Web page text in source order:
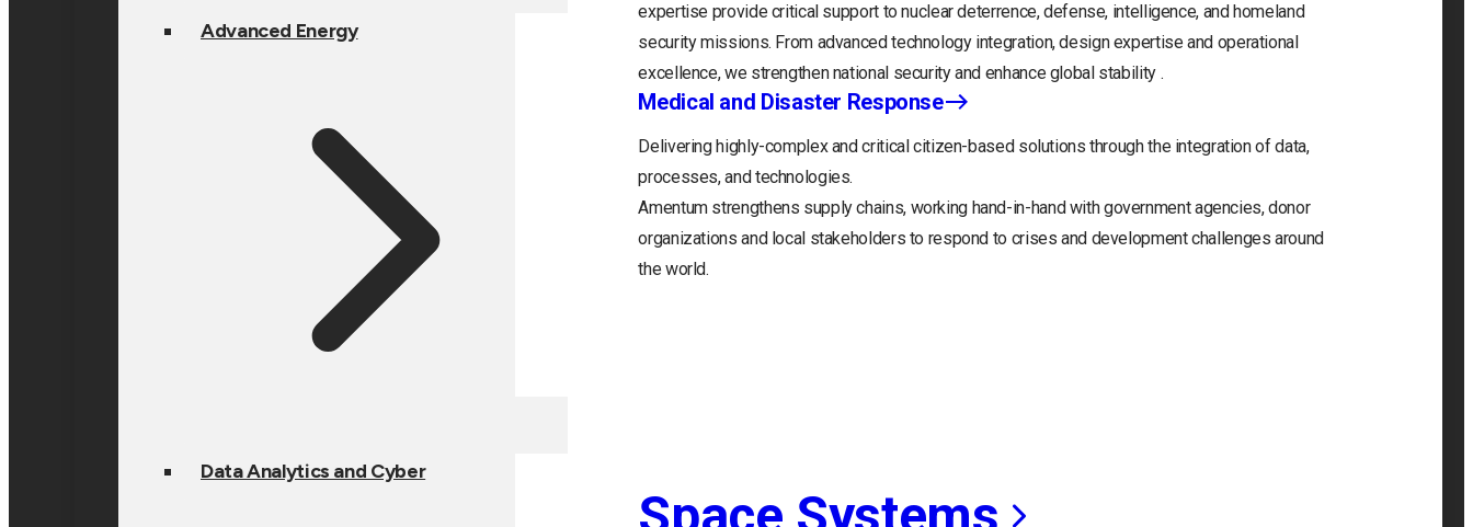
Advanced Energy
Data Analytics and Cyber
expertise provide critical support to nuclear deterrence, defense, intelligence, and homeland
security missions. From advanced technology integration, design expertise and operational
excellence, we strengthen national security and enhance global stability .
Medical and Disaster Response
Delivering highly-complex and critical citizen-based solutions through the integration of data,
processes, and technologies.
Amentum strengthens supply chains, working hand-in-hand with government agencies, donor
organizations and local stakeholders to respond to crises and development challenges around
the world.